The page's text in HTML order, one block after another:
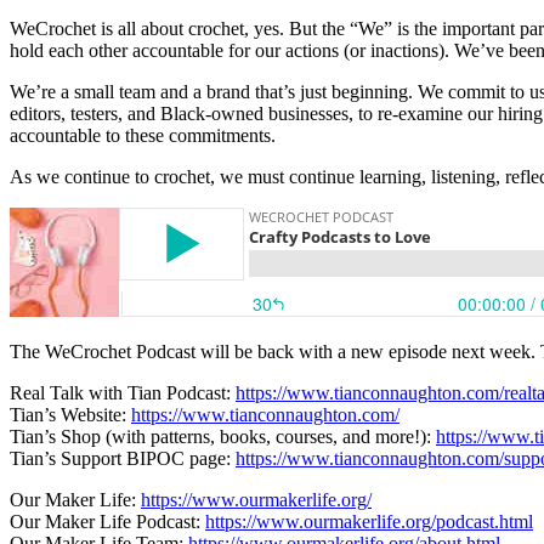
WeCrochet is all about crochet, yes. But the “We” is the important
hold each other accountable for our actions (or inactions). We’ve
We’re a small team and a brand that’s just beginning. We commit
editors, testers, and Black-owned businesses, to re-examine our
accountable to these commitments.
As we continue to crochet, we must continue learning, listening,
The WeCrochet Podcast will be back with a new episode next
Real Talk with Tian Podcast: https://www.tianconnaughton.com/
Tian’s Website: https://www.tianconnaughton.com/
Tian’s Shop (with patterns, books, courses, and more!): https://
Tian’s Support BIPOC page: https://www.tianconnaughton.com/
Our Maker Life: https://www.ourmakerlife.org/
Our Maker Life Podcast: https://www.ourmakerlife.org/podcast.html